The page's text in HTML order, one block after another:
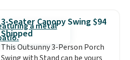
rocking chair was a best-seller
last year and already sold out
once this season. It comes with
an ultra-plush Papasan cushion
3-Seater Canopy Swing $94
Shipped
This Outsunny 3-Person Porch